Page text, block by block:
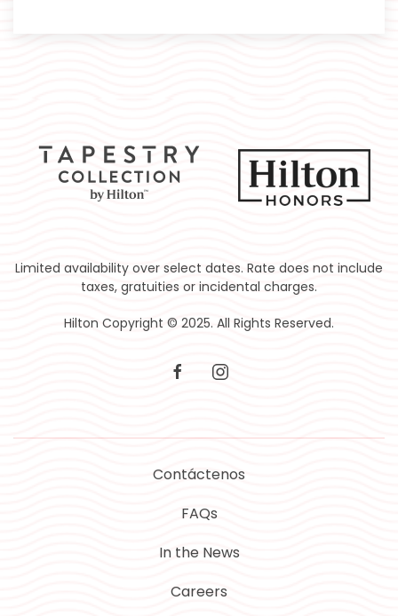
Limited availability over select dates. Rate does not include
taxes, gratuities or incidental charges.
Hilton Copyright © 2025. All Rights Reserved.
facebookinstagram
Contáctenos
FAQs
In the News
Careers